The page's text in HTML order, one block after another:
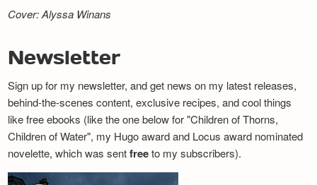
Cover: Alyssa Winans
Newsletter
Sign up for my newsletter, and get news on my latest releases,
behind-the-scenes content, exclusive recipes, and cool things
like free ebooks (like the one below for "Children of Thorns,
Children of Water", my Hugo award and Locus award nominated
novelette, which was sentfreeto my subscribers).